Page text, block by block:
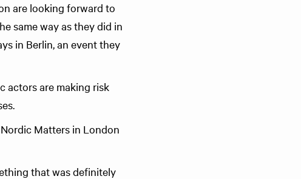
are looking forward to
same way as they did in
in Berlin, an event they
actors are making risk
Matters in London
that was definitely